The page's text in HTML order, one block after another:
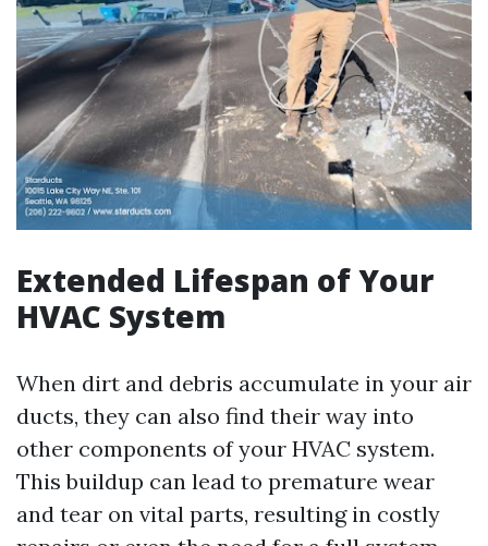
Extended Lifespan of Your
HVAC System
When dirt and debris accumulate in your air
ducts, they can also find their way into
other components of your HVAC system.
This buildup can lead to premature wear
and tear on vital parts, resulting in costly